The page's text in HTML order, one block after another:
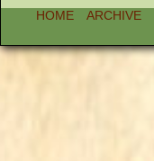
HOME ARCHIVE